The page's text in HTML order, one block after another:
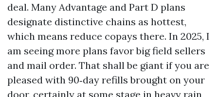
deal. Many Advantage and Part D plans
designate distinctive chains as hottest,
which means reduce copays there. In 2025, I
am seeing more plans favor big field sellers
and mail order. That shall be giant if you are
pleased with 90‑day refills brought on your
door, certainly at some stage in heavy rain